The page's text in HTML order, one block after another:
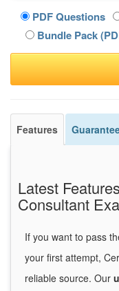
PDF Questions
Bundle Pack
Features
Latest
Consultant
If you want to pass
your first attempt,
reliable source. Our